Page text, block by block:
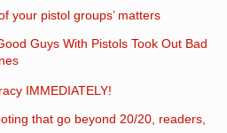
your pistol groups’ matters
Guys With Pistols Took Out Bad
IMMEDIATELY!
that go beyond 20/20, readers,